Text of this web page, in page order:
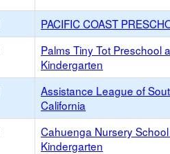
PACIFIC COAST
Palms Tiny Tot Preschool
Kindergarten
Assistance League of
California
Cahuenga Nursery
Kindergarten